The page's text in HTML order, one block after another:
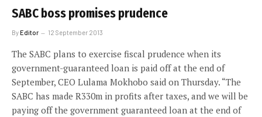
SABC boss promises prudence
ByEditor 12 September 2013
The SABC plans to exercise fiscal prudence when its
government-guaranteed loan is paid off at the end of
September, CEO Lulama Mokhobo said on Thursday. “The
SABC has made R330m in profits after taxes, and we will be
paying off the government guaranteed loan at the end of